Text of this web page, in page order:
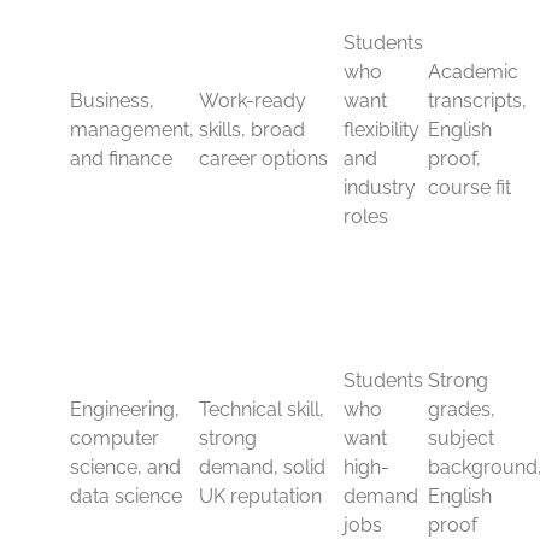
These programs also suit students who want room to
change direction later. The skills transfer well, so you can
move across sectors more easily than you might with a
narrow degree.
Engineering, computer
because it builds problem-solving skills and leads to
careers in construction, energy, manufacturing, and
infrastructure.
Computer science and data science have also risen fast.
Employers want graduates who can code, manage